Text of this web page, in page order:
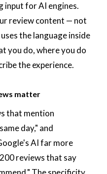
input for AI engines.
review content — not
the language inside
you do, where you do
the experience.
matter
that mention
day," and
AI far more
reviews that say